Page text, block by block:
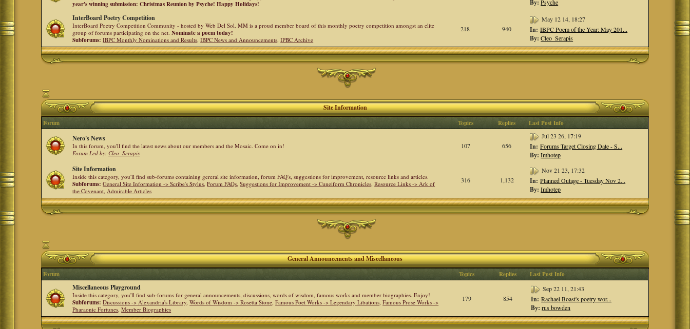
year's winning submission: Christmas Reunion by Psyche! Happy Holidays!
By: Psyche
InterBoard Poetry Competition
InterBoard Poetry Competition Community - hosted by Web Del Sol. MM is a proud member board of this monthly poetry competition amongst an elite
group of forums participating on the net.Nominate a poem today!
Subforums: IBPC Monthly Nominations and Results,IBPC News and Announcements,IPBC Archive
218 940
May 12 14, 18:27
In: IBPC Poem of the Year: May 201...
By: Cleo_Serapis
Site Information
Forum Topics Replies Last Post Info
Nero's News
In this forum, you'll find the latest news about our members and the Mosaic. Come on in!
Forum Led by:Cleo_Serapis
107 656
Jul 23 26, 17:19
In: Forums Target Closing Date - S...
By: Imhotep
Site Information
Inside this category, you'll find sub-forums containing gereral site information, forum FAQ's, suggestions for improvement, resource links and articles.
Subforums: General Site Information -> Scribe's Stylus,Forum FAQs,Suggestions for Improvement -> Cuneiform Chronicles,Resource Links -> Ark of
the Covenant,Admirable Articles
316 1,132
Nov 21 23, 17:32
In: Planned Outage - Tuesday Nov 2...
By: Imhotep
General Announcements and Miscellaneous
Forum Topics Replies Last Post Info
Miscellaneous Playground
Inside this category, you'll find sub-forums for general announcements, discussions, words of wisdom, famous works and member biographies. Enjoy!
Subforums: Discussions -> Alexandria's Library,Words of Wisdom -> Rosetta Stone,Famous Poet Works -> Legendary Libations,Famous Prose Works ->
Pharaonic Fortunes,Member Biographies
179 854
Sep 22 11, 21:43
In: Rachael Boast's poetry wor...
By: rus bowden